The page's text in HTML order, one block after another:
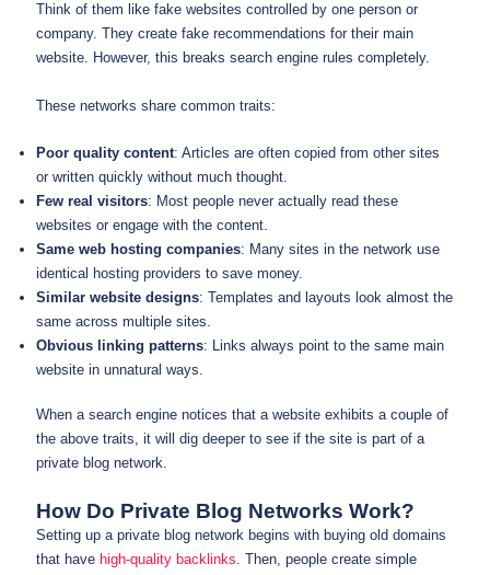
Think of them like fake websites controlled by one person or
company. They create fake recommendations for their main
website. However, this breaks search engine rules completely.
These networks share common traits:
Poor quality content: Articles are often copied from other sites
or written quickly without much thought.
Few real visitors: Most people never actually read these
websites or engage with the content.
Same web hosting companies: Many sites in the network use
identical hosting providers to save money.
Similar website designs: Templates and layouts look almost the
same across multiple sites.
Obvious linking patterns: Links always point to the same main
website in unnatural ways.
When a search engine notices that a website exhibits a couple of
the above traits, it will dig deeper to see if the site is part of a
private blog network.
How Do Private Blog Networks Work?
Setting up a private blog network begins with buying old domains
that have high-quality backlinks . Then, people create simple